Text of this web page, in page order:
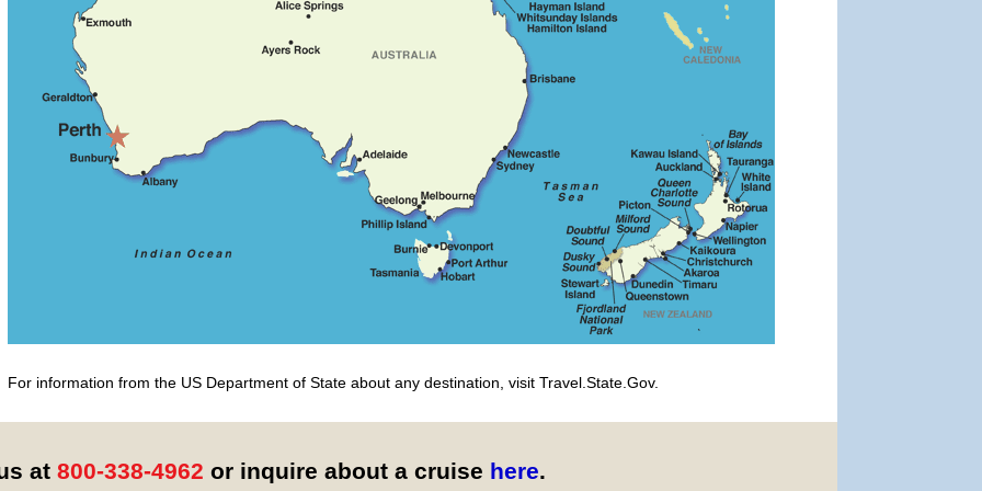
For information from the US Department of State about any destination, visit Travel.State.Gov.
at 800-338-4962 or inquire about a cruise here.